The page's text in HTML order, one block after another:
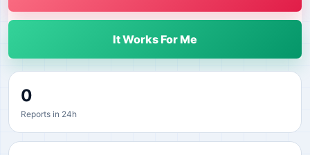
It Works For Me
0
Reports in 24h